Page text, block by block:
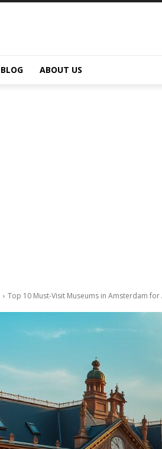
BLOG ABOUT US
Top 10 Must-Visit Museums in Amsterdam